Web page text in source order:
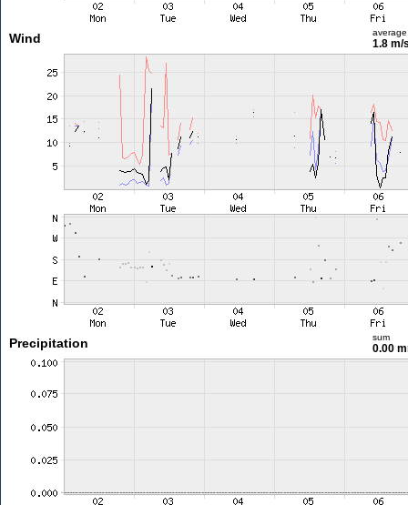
Wind average
1.8 m/
Precipitation sum
0.00